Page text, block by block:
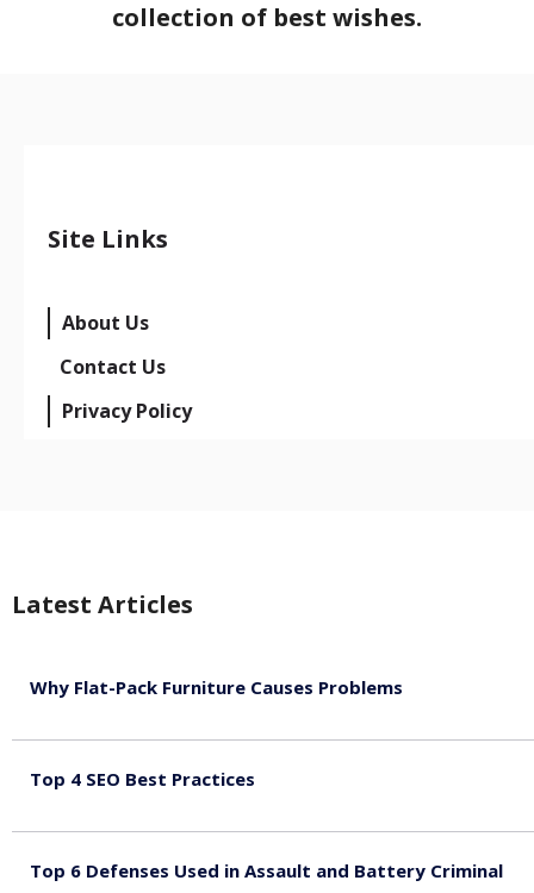
collection of best wishes.
Site Links
About Us
Contact Us
Privacy Policy
Latest Articles
Why Flat-Pack Furniture Causes Problems
Top 4 SEO Best Practices
Top 6 Defenses Used in Assault and Battery Criminal